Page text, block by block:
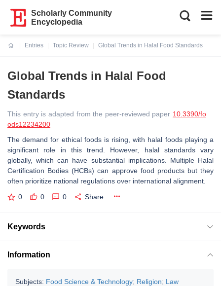
Scholarly Community
Encyclopedia
Entries
Topic Review
Global Trends in Halal Food Standards
Global Trends in Halal Food
Standards
This entry is adapted from the peer-reviewed paper 10.3390/fo
ods12234200
The demand for ethical foods is rising, with halal foods playing a
significant role in this trend. However, halal standards vary
globally, which can have substantial implications. Multiple Halal
Certification Bodies (HCBs) can approve food products but they
often prioritize national regulations over international alignment.
0 0 0 Share
Keywords
Information
Subjects: Food Science & Technology; Religion; Law